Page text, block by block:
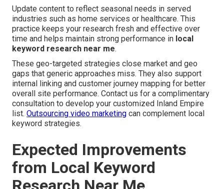
Update content to reflect seasonal needs in served
industries such as home services or healthcare. This
practice keeps your research fresh and effective over
time and helps maintain strong performance in local
keyword research near me.
These geo-targeted strategies close market and geo
gaps that generic approaches miss. They also support
internal linking and customer journey mapping for better
overall site performance. Contact us for a complimentary
consultation to develop your customized Inland Empire
list. Outsourcing video marketing can complement local
keyword strategies.
Expected Improvements
from Local Keyword